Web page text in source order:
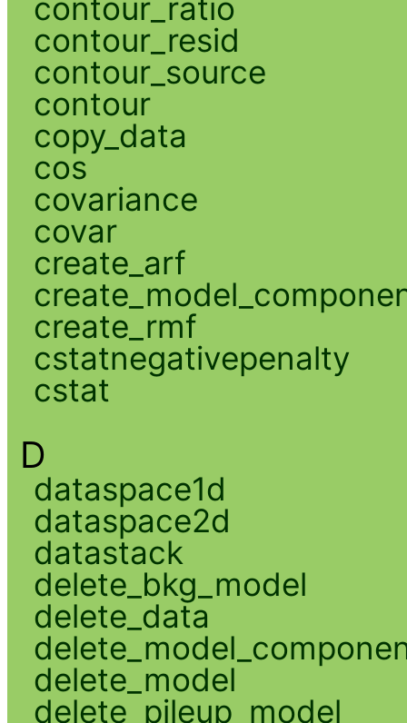
contour_ratio
contour_resid
contour_source
contour
copy_data
cos
covariance
covar
create_arf
create_rmf
cstatnegativepenalty
cstat
D
dataspace1d
dataspace2d
datastack
delete_bkg_model
delete_data
delete_model
delete_pileup_model